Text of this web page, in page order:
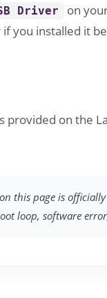
Driver
on
you installed it
provided on the
this page is
loop, software